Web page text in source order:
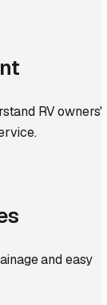
RV owners'
and easy